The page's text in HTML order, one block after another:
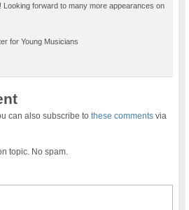
Looking forward to many more appearances on
for Young Musicians
can also subscribe tothese comments via
topic. No spam.